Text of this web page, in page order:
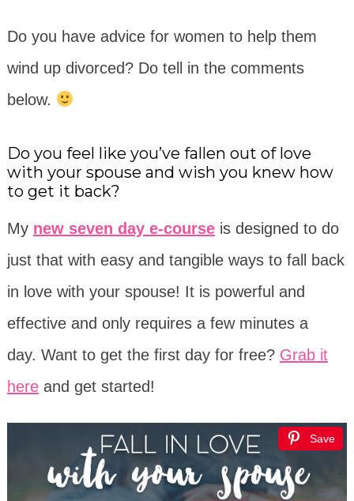
Do you have advice for women to help them
wind up divorced? Do tell in the comments
below.
Do you feel like you’ve fallen out of love
with your spouse and wish you knew how
to get it back?
My new seven day e-courseis designed to do
just that with easy and tangible ways to fall back
in love with your spouse! It is powerful and
effective and only requires a few minutes a
day. Want to get the first day for free? Grab it
hereand get started!
Save